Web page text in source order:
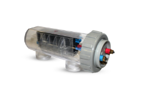
quantity